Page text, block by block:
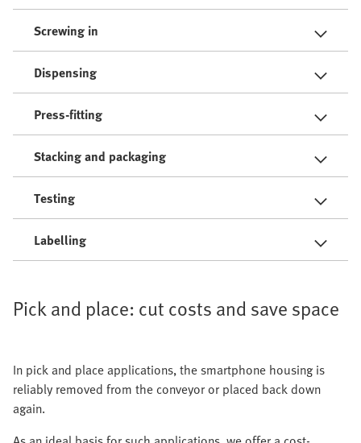
Screwing in
Dispensing
Press-fitting
Stacking and packaging
Testing
Labelling
Pick and place: cut costs and save space
In pick and place applications, the smartphone housing is
reliably removed from the conveyor or placed back down
again.